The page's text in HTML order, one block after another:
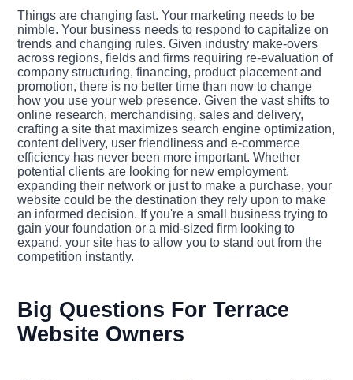
Things are changing fast. Your marketing needs to be
nimble. Your business needs to respond to capitalize on
trends and changing rules. Given industry make-overs
across regions, fields and firms requiring re-evaluation of
company structuring, financing, product placement and
promotion, there is no better time than now to change
how you use your web presence. Given the vast shifts to
online research, merchandising, sales and delivery,
crafting a site that maximizes search engine optimization,
content delivery, user friendliness and e-commerce
efficiency has never been more important. Whether
potential clients are looking for new employment,
expanding their network or just to make a purchase, your
website could be the destination they rely upon to make
an informed decision. If you're a small business trying to
gain your foundation or a mid-sized firm looking to
expand, your site has to allow you to stand out from the
competition instantly.
Big Questions For Terrace
Website Owners